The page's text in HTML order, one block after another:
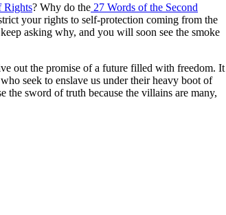
Rights? Why do the 27 Words of the Second
your rights to self-protection coming from the
asking why, and you will soon see the smoke
out the promise of a future filled with freedom. It
seek to enslave us under their heavy boot of
the sword of truth because the villains are many,